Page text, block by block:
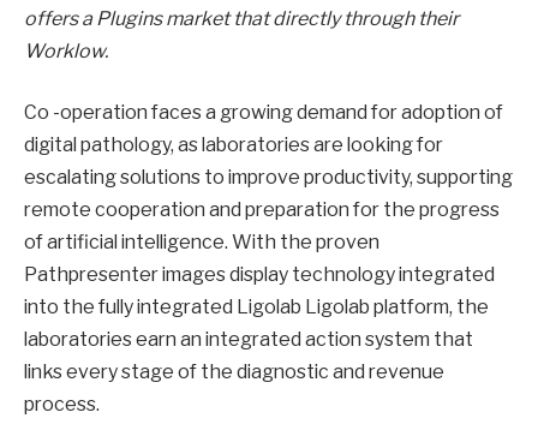
offers a Plugins market that directly through their
Worklow.
Co -operation faces a growing demand for adoption of
digital pathology, as laboratories are looking for
escalating solutions to improve productivity, supporting
remote cooperation and preparation for the progress
of artificial intelligence. With the proven
Pathpresenter images display technology integrated
into the fully integrated Ligolab Ligolab platform, the
laboratories earn an integrated action system that
links every stage of the diagnostic and revenue
process.